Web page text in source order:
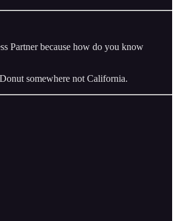
Partner because how do you know
somewhere not California.